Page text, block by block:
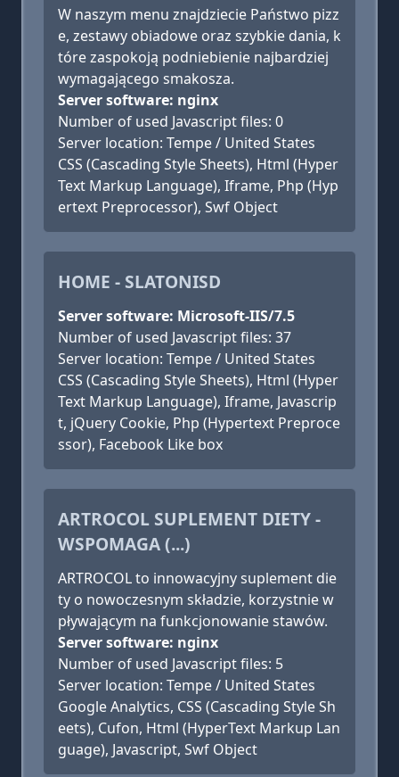
W naszym menu znajdziecie Państwo pizz
e, zestawy obiadowe oraz szybkie dania, k
tóre zaspokoją podniebienie najbardziej
wymagającego smakosza.
Server software: nginx
Number of used Javascript files: 0
Server location: Tempe / United States
CSS (Cascading Style Sheets), Html (Hyper
Text Markup Language), Iframe, Php (Hyp
ertext Preprocessor), Swf Object
HOME - SLATONISD
Server software: Microsoft-IIS/7.5
Number of used Javascript files: 37
Server location: Tempe / United States
CSS (Cascading Style Sheets), Html (Hyper
Text Markup Language), Iframe, Javascrip
t, jQuery Cookie, Php (Hypertext Preproce
ssor), Facebook Like box
ARTROCOL SUPLEMENT DIETY -
WSPOMAGA (...)
ARTROCOL to innowacyjny suplement die
ty o nowoczesnym składzie, korzystnie w
pływającym na funkcjonowanie stawów.
Server software: nginx
Number of used Javascript files: 5
Server location: Tempe / United States
Google Analytics, CSS (Cascading Style Sh
eets), Cufon, Html (HyperText Markup Lan
guage), Javascript, Swf Object